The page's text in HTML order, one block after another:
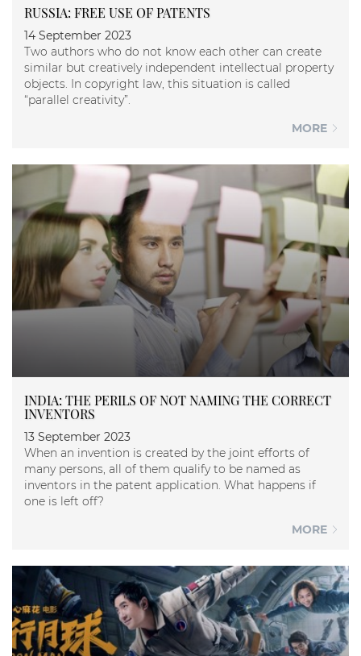
RUSSIA: FREE USE OF PATENTS
14 September 2023
Two authors who do not know each other can create
similar but creatively independent intellectual property
objects. In copyright law, this situation is called
“parallel creativity”.
MORE
INDIA: THE PERILS OF NOT NAMING THE CORRECT
INVENTORS
13 September 2023
When an invention is created by the joint efforts of
many persons, all of them qualify to be named as
inventors in the patent application. What happens if
one is left off?
MORE